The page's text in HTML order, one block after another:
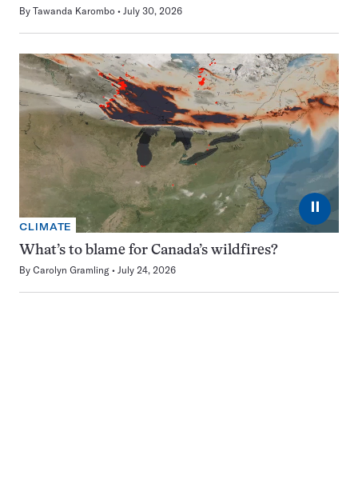
By Tawanda Karombo July 30, 2026
⏸
CLIMATE
What’s to blame for Canada’s wildfires?
By Carolyn Gramling July 24, 2026